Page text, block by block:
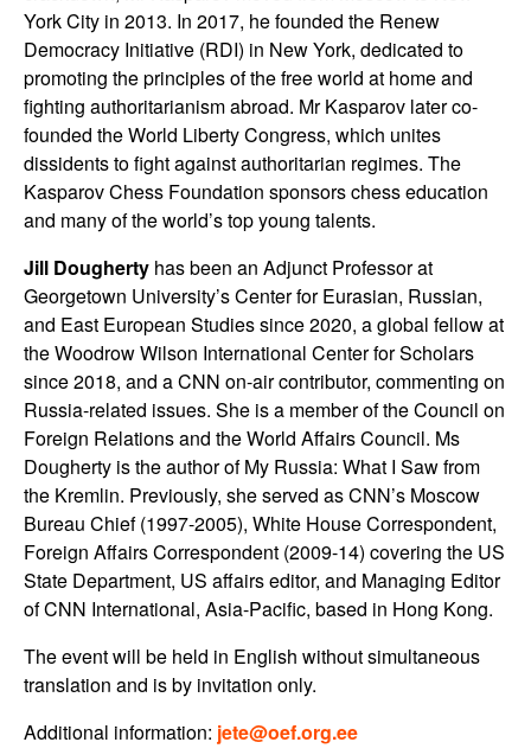
York City in 2013. In 2017, he founded the Renew
Democracy Initiative (RDI) in New York, dedicated to
promoting the principles of the free world at home and
fighting authoritarianism abroad. Mr Kasparov later co-
founded the World Liberty Congress, which unites
dissidents to fight against authoritarian regimes. The
Kasparov Chess Foundation sponsors chess education
and many of the world’s top young talents.
Jill Dougherty has been an Adjunct Professor at
Georgetown University’s Center for Eurasian, Russian,
and East European Studies since 2020, a global fellow at
the Woodrow Wilson International Center for Scholars
since 2018, and a CNN on-air contributor, commenting on
Russia-related issues. She is a member of the Council on
Foreign Relations and the World Affairs Council. Ms
Dougherty is the author of My Russia: What I Saw from
the Kremlin. Previously, she served as CNN’s Moscow
Bureau Chief (1997-2005), White House Correspondent,
Foreign Affairs Correspondent (2009-14) covering the US
State Department, US affairs editor, and Managing Editor
of CNN International, Asia-Pacific, based in Hong Kong.
The event will be held in English without simultaneous
translation and is by invitation only.
Additional information: jete@oef.org.ee